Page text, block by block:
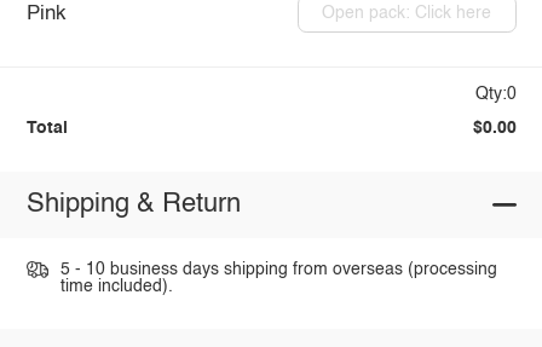
Pink Open pack: Click here
Qty:0
Total $0.00
Shipping & Return
5 - 10 business days shipping from overseas (processing
time included).